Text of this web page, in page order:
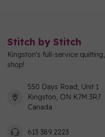
Stitch by Stitch
Kingston's full-service
shop!
550 Days Road, Unit 1
Kingston, ON K7M 3R7
Canada
613 389 2223